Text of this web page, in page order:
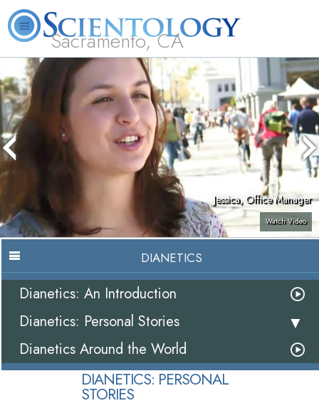
Sacramento, CA
About
L. Ron
Hubbard
Beginning
Services
Ministers
Books
Jessica, Office Manager
Watch Video
DIANETICS
Dianetics: An Introduction
Dianetics: Personal Stories
Dianetics Around the World
DIANETICS: PERSONAL
STORIES